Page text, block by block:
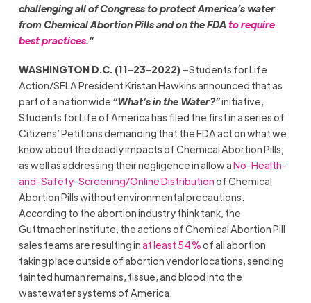
challenging all of Congress to protect America’s water
from Chemical Abortion Pills and on the FDA to require
best practices.”
WASHINGTON D.C. (11-23-2022) –Students for Life
Action/SFLA President Kristan Hawkins announced that as
part of a nationwide “What’s in the Water?”initiative,
Students for Life of America has filed the first in a series of
Citizens’ Petitions demanding that the FDA act on what we
know about the deadly impacts of Chemical Abortion Pills,
as well as addressing their negligence in allow aNo-Health-
and-Safety-Screening/Online Distributionof Chemical
Abortion Pills without environmental precautions.
According to the abortion industry think tank, the
Guttmacher Institute, the actions of Chemical Abortion Pill
sales teams are resulting inat least 54%of all abortion
taking place outside of abortion vendor locations, sending
tainted human remains, tissue, and blood into the
wastewater systems of America.